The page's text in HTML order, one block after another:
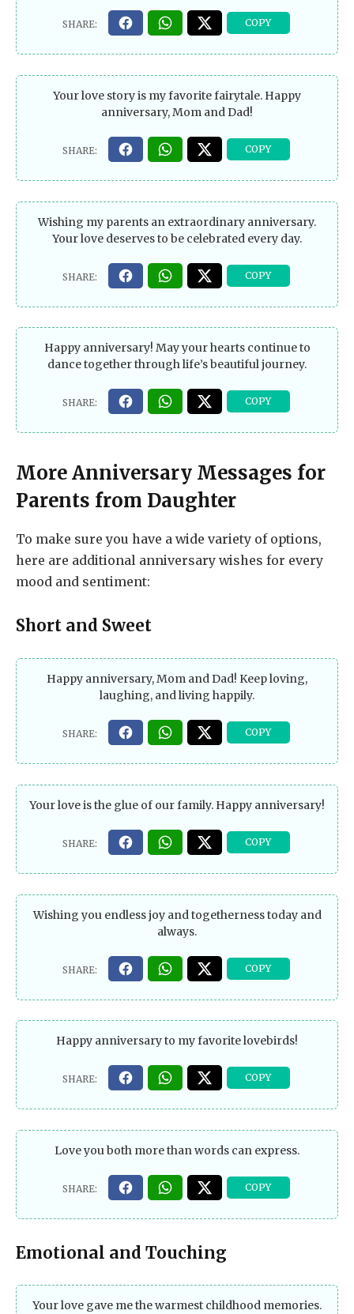
Your love story is my favorite fairytale. Happy
anniversary, Mom and Dad!
Wishing my parents an extraordinary anniversary.
Your love deserves to be celebrated every day.
Happy anniversary! May your hearts continue to
dance together through life’s beautiful journey.
More Anniversary Messages for
Parents from Daughter
To make sure you have a wide variety of options,
here are additional anniversary wishes for every
mood and sentiment:
Short and Sweet
Happy anniversary, Mom and Dad! Keep loving,
laughing, and living happily.
Your love is the glue of our family. Happy anniversary!
Wishing you endless joy and togetherness today and
always.
Happy anniversary to my favorite lovebirds!
Love you both more than words can express.
Emotional and Touching
Your love gave me the warmest childhood memories.